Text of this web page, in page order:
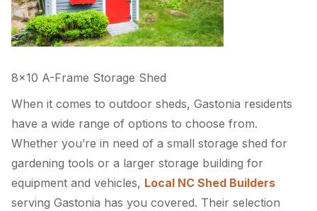
8×10 A-Frame Storage Shed
When it comes to outdoor sheds, Gastonia residents
have a wide range of options to choose from.
Whether you’re in need of a small storage shed for
gardening tools or a larger storage building for
equipment and vehicles, Local NC Shed Builders
serving Gastonia has you covered. Their selection